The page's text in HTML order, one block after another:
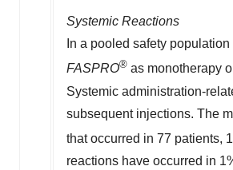
Systemic Reactions
In a pooled safety
FASPRO® as monotherapy
Systemic administration-
subsequent injections. The
that occurred in 77 patients,
reactions have occurred in